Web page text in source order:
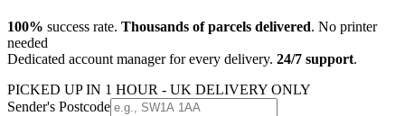
100% success rate. Thousands of parcels delivered. No printer
needed
Dedicated account manager for every delivery. 24/7 support.
PICKED UP IN 1 HOUR - UK DELIVERY ONLY
Sender's Postcode